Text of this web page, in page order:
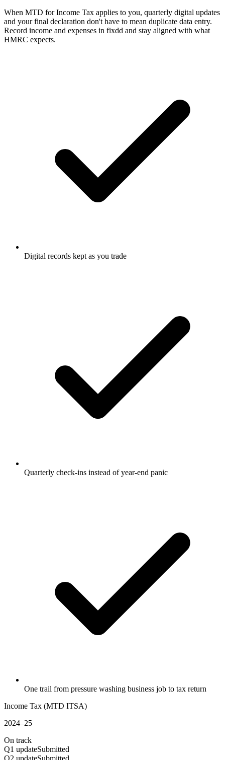
When MTD for Income Tax applies to you, quarterly digital updates
and your final declaration don't have to mean duplicate data entry.
Record income and expenses in fixdd and stay aligned with what
HMRC expects.
Digital records kept as you trade
Quarterly check-ins instead of year-end panic
One trail from pressure washing business job to tax return
Income Tax (MTD ITSA)
2024–25
On track
Q1 updateSubmitted
Q2 updateSubmitted